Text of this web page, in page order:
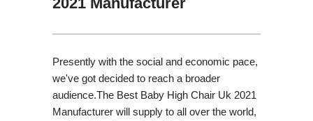
Presently with the social and economic pace,
we've got decided to reach a broader
audience.The Best Baby High Chair Uk 2021
Manufacturer will supply to all over the world,